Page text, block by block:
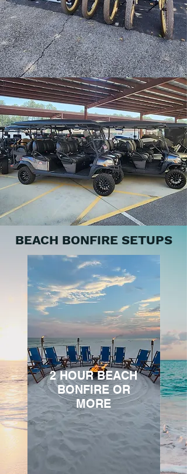
BEACH BONFIRE SETUPS
2 HOUR BEACH
BONFIRE OR
MORE